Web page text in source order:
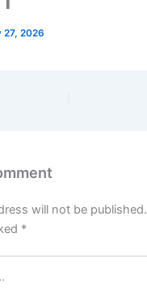
27, 2026
will not be published.
*